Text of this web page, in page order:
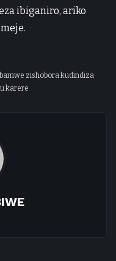
ibiganiro, ariko
zishobora kudindiza
karere